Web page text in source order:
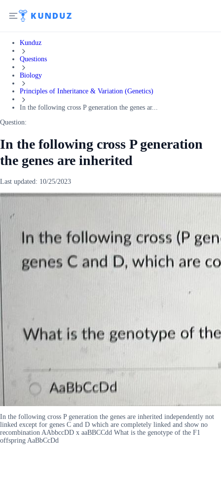
Kunduz
Questions
Biology
Principles of Inheritance & Variation (Genetics)
In the following cross P generation the genes ar...
Question:
In the following cross P generation
the genes are inherited
Last updated: 10/25/2023
In the following cross P generation the genes are inherited independently not
linked except for genes C and D which are completely linked and show no
recombination AAbbccDD x aaBBCCdd What is the genotype of the F1
offspring AaBbCcDd